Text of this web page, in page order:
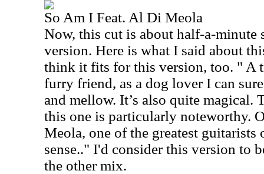
So Am I Feat. Al Di Meola
Now, this cut is about half-a-minute
version. Here is what I said about
think it fits for this version, too. " A
furry friend, as a dog lover I can
and mellow. It’s also quite magical.
this one is particularly noteworthy.
Meola, one of the greatest guitarists
sense.." I'd consider this version to
the other mix.